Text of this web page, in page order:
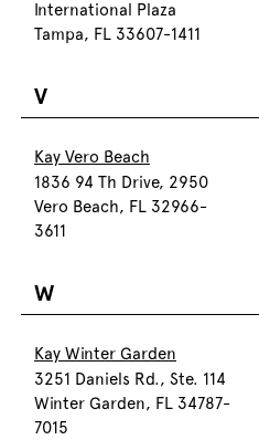
International Plaza
Tampa, FL 33607-1411
V
Kay Vero Beach
1836 94 Th Drive, 2950
Vero Beach, FL 32966-
3611
W
Kay Winter Garden
3251 Daniels Rd., Ste. 114
Winter Garden, FL 34787-
7015